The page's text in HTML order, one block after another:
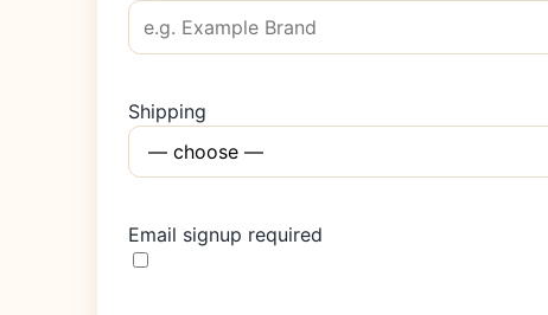
Shipping
Email signup required